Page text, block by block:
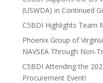
(USWDA) in Continued
C5BDI Highlights Team
Phoenix Group of
NAVSEA Through Non-
C5BDI Attending the
Procurement Event!